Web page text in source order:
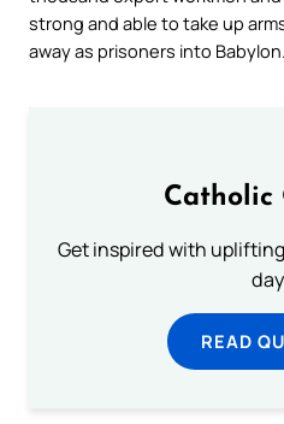
strong and able to take up
away as prisoners into Babylon.
Catholic
Get inspired with
READ